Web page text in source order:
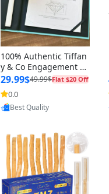
100% Authentic Tiffan
y & Co Engagement Ri
ng Box + Outer Box+Ri
bbon
29.99$49.99$Flat $20 Off
0.0
Provided by Yoovic
Best Quality